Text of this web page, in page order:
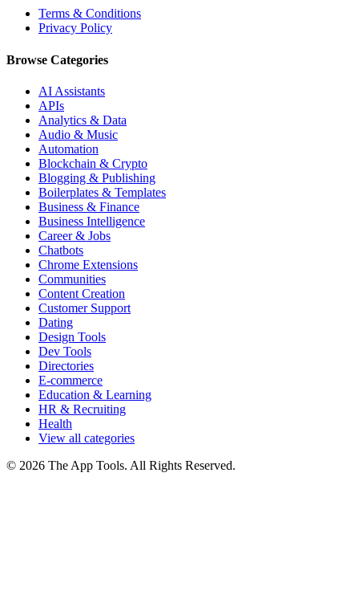
Terms & Conditions
Privacy Policy
Browse Categories
AI Assistants
APIs
Analytics & Data
Audio & Music
Automation
Blockchain & Crypto
Blogging & Publishing
Boilerplates & Templates
Business & Finance
Business Intelligence
Career & Jobs
Chatbots
Chrome Extensions
Communities
Content Creation
Customer Support
Dating
Design Tools
Dev Tools
Directories
E-commerce
Education & Learning
HR & Recruiting
Health
View all categories
© 2026 The App Tools. All Rights Reserved.